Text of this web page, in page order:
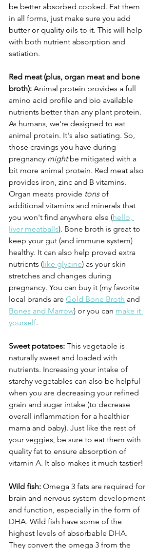
be better absorbed cooked. Eat them
in all forms, just make sure you add
butter or quality oils to it. This will help
with both nutrient absorption and
satiation.
Red meat (plus, organ meat and bone
broth): Animal protein provides a full
amino acid profile and bio available
nutrients better than any plant protein.
As humans, we're designed to eat
animal protein. It's also satiating. So,
those cravings you have during
pregnancy might be mitigated with a
bit more animal protein. Red meat also
provides iron, zinc and B vitamins.
Organ meats provide tons of
additional vitamins and minerals that
you won't find anywhere else (hello,
liver meatballs). Bone broth is great to
keep your gut (and immune system)
healthy. It can also help proved extra
nutrients (like glycine) as your skin
stretches and changes during
pregnancy. You can buy it (my favorite
local brands are Gold Bone Broth and
Bones and Marrow) or you can make it
yourself.
Sweet potatoes: This vegetable is
naturally sweet and loaded with
nutrients. Increasing your intake of
starchy vegetables can also be helpful
when you are decreasing your refined
grain and sugar intake (to decrease
overall inflammation for a healthier
mama and baby). Just like the rest of
your veggies, be sure to eat them with
quality fat to ensure absorption of
vitamin A. It also makes it much tastier!
Wild fish: Omega 3 fats are required for
brain and nervous system development
and function, especially in the form of
DHA. Wild fish have some of the
highest levels of absorbable DHA.
They convert the omega 3 from the